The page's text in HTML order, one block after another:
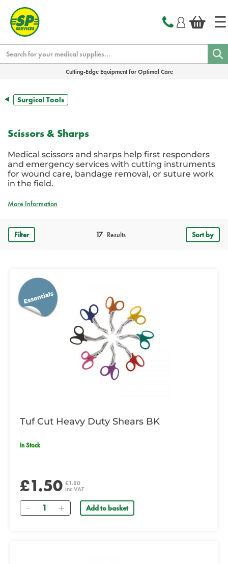
Cutting-Edge Equipment for Optimal Care
Surgical Tools
Scissors & Sharps
Medical scissors and sharps help first responders
and emergency services with cutting instruments
for wound care, bandage removal, or suture work
in the field.
More Information
Filter Results
17 Sort by
Tuf Cut Heavy Duty Shears BK
In Stock
£1.50 £1.80
inc VAT
Quantity Add to basket